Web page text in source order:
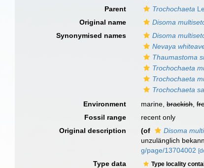
Parent
Trochochaeta
Original name
Disoma
Synonymised names
Disoma
Nevaya
Thaumastoma
Trochochaeta
Trochochaeta
Trochochaeta
Environment
marine,brackish,
Fossil range
recent only
Original description
(of Disoma
unzulänglich
g/page/13704002
Type data Type locality